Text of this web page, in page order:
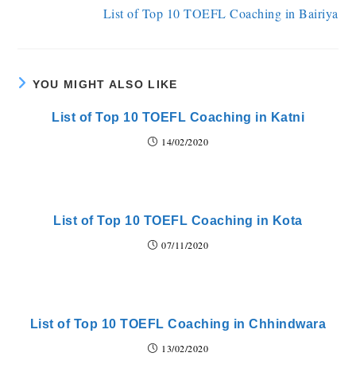
List of Top 10 TOEFL Coaching in Bairiya
YOU MIGHT ALSO LIKE
List of Top 10 TOEFL Coaching in Katni
14/02/2020
List of Top 10 TOEFL Coaching in Kota
07/11/2020
List of Top 10 TOEFL Coaching in Chhindwara
13/02/2020